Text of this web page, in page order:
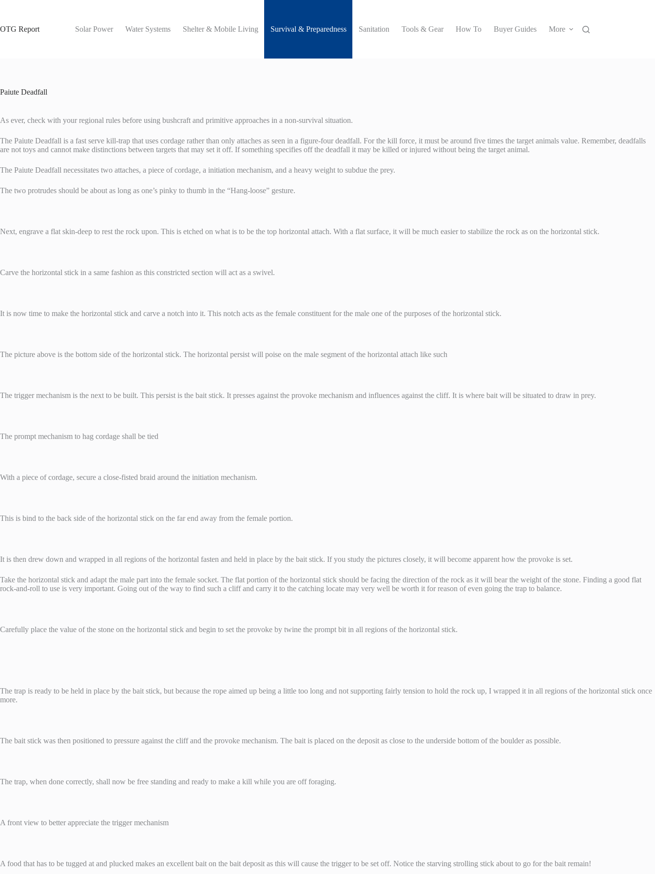
OTG Report
Solar Power Water Systems Shelter & Mobile Living Survival & Preparedness Sanitation Tools & Gear How To Buyer Guides More
Paiute Deadfall
As ever, check with your regional rules before using bushcraft and primitive approaches in a non-survival situation.
The Paiute Deadfall is a fast serve kill-trap that uses cordage rather than only attaches as seen in a figure-four deadfall. For the kill force, it must be around five times the target animals value. Remember, deadfalls
are not toys and cannot make distinctions between targets that may set it off. If something specifies off the deadfall it may be killed or injured without being the target animal.
The Paiute Deadfall necessitates two attaches, a piece of cordage, a initiation mechanism, and a heavy weight to subdue the prey.
The two protrudes should be about as long as one’s pinky to thumb in the “Hang-loose” gesture.
Next, engrave a flat skin-deep to rest the rock upon. This is etched on what is to be the top horizontal attach. With a flat surface, it will be much easier to stabilize the rock as on the horizontal stick.
Carve the horizontal stick in a same fashion as this constricted section will act as a swivel.
It is now time to make the horizontal stick and carve a notch into it. This notch acts as the female constituent for the male one of the purposes of the horizontal stick.
The picture above is the bottom side of the horizontal stick. The horizontal persist will poise on the male segment of the horizontal attach like such
The trigger mechanism is the next to be built. This persist is the bait stick. It presses against the provoke mechanism and influences against the cliff. It is where bait will be situated to draw in prey.
The prompt mechanism to hag cordage shall be tied
With a piece of cordage, secure a close-fisted braid around the initiation mechanism.
This is bind to the back side of the horizontal stick on the far end away from the female portion.
It is then drew down and wrapped in all regions of the horizontal fasten and held in place by the bait stick. If you study the pictures closely, it will become apparent how the provoke is set.
Take the horizontal stick and adapt the male part into the female socket. The flat portion of the horizontal stick should be facing the direction of the rock as it will bear the weight of the stone. Finding a good flat
rock-and-roll to use is very important. Going out of the way to find such a cliff and carry it to the catching locate may very well be worth it for reason of even going the trap to balance.
Carefully place the value of the stone on the horizontal stick and begin to set the provoke by twine the prompt bit in all regions of the horizontal stick.
The trap is ready to be held in place by the bait stick, but because the rope aimed up being a little too long and not supporting fairly tension to hold the rock up, I wrapped it in all regions of the horizontal stick once
more.
The bait stick was then positioned to pressure against the cliff and the provoke mechanism. The bait is placed on the deposit as close to the underside bottom of the boulder as possible.
The trap, when done correctly, shall now be free standing and ready to make a kill while you are off foraging.
A front view to better appreciate the trigger mechanism
A food that has to be tugged at and plucked makes an excellent bait on the bait deposit as this will cause the trigger to be set off. Notice the starving strolling stick about to go for the bait remain!